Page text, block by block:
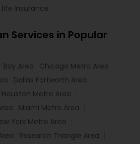
life Insurance
Services in Popular
Bay Area
Chicago Metro Area
Dallas Fortworth Area
Houston Metro Area
Miami Metro Area
York Metro Area
Research Triangle Area